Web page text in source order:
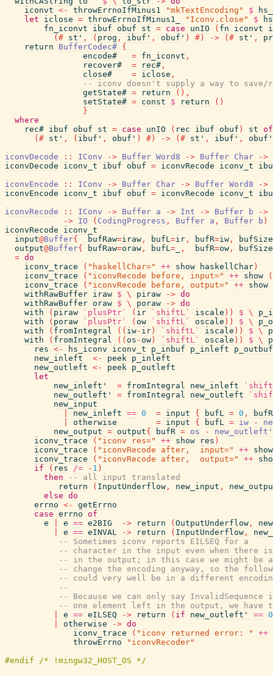
iconvt <- throwErrnoIfMinus1 "mkTextEncoding" $
let
iclose = throwErrnoIfMinus1_ "Iconv.close" $
fn_iconvt
ibuf obuf st = case unIO ( fn iconvt
(# st' , ( prog , ibuf' , obuf' ) #) -> (# st' ,
return
BufferCodec# {
encode#
= fn_iconvt ,
recover#
= rec# ,
close#
= iclose ,
-- iconv doesn't supply a way to
getState# = return ( ) ,
setState# = const $ return ( )
}
where
rec# ibuf obuf st = case unIO ( rec ibuf obuf ) st of
(# st' , ( ibuf' , obuf' ) #) -> (# st' , ibuf' ,
obuf'
iconvDecode
:: IConv -> Buffer Word8 -> Buffer Char
->
iconvDecode
iconv_t ibuf obuf = iconvRecode iconv_t
iconvEncode
:: IConv -> Buffer Char -> Buffer Word8
->
iconvEncode
iconv_t ibuf obuf = iconvRecode iconv_t
iconvRecode
:: IConv -> Buffer a -> Int -> Buffer b
->
-> IO ( CodingProgress , Buffer a , Buffer b )
iconvRecode
iconv_t
input@Buffer{ bufRaw=iraw , bufL=ir , bufR=iw ,
bufSize
output@Buffer{ bufRaw=oraw , bufL= , bufR=ow ,
bufSize
= do
iconv_trace
( "haskellChar=" ++ show haskellChar )
iconv_trace
( "iconvRecode before, input=" ++ show
(
iconv_trace
( "iconvRecode before, output=" ++ show
withRawBuffer iraw $ \ piraw -> do
withRawBuffer oraw $ \ poraw -> do
with
( piraw `plusPtr` ( ir `shiftL` iscale ) ) $ \
with
( poraw `plusPtr` ( ow `shiftL` oscale ) ) $ \
with
( fromIntegral ( ( iw- ir ) `shiftL` iscale ) ) $ \
with
( fromIntegral ( ( os -ow ) `shiftL` oscale ) ) $ \
res <- hs_iconv iconv_t p_inbuf p_inleft
p_outbuf
new_inleft
<- peek p_inleft
new_outleft <- peek p_outleft
let
new_inleft'
= fromIntegral new_inleft
new_outleft'
= fromIntegral new_outleft
new_input
new_inleft == 0 = input { bufL = 0 ,
bufR
otherwise = input { bufL = iw -
new_output = output{ bufR = os -
new_outleft'
iconv_trace
( "iconv res=" ++ show res )
iconv_trace
( "iconvRecode after,  input=" ++ show
iconv_trace
( "iconvRecode after,  output=" ++
if
( res /= - 1 )
then
-- all input translated
return
( InputUnderflow , new_input ,
else do
errno <-
getErrno
case errno of
e
e == e2BIG -> return ( OutputUnderflow ,
e == eINVAL -> return ( InputUnderflow ,
-- Sometimes iconv reports EILSEQ for a
-- character in the input even when there is
-- in the output; in this case we might be
-- change the encoding anyway, so the
-- could very well be in a different
--
-- Because we can only say
-- one element left in the output, we have
e == eILSEQ -> return ( if new_outleft' == 0
otherwise -> do
iconv_trace
( "iconv returned error: "
++
throwErrno
"iconvRecoder"